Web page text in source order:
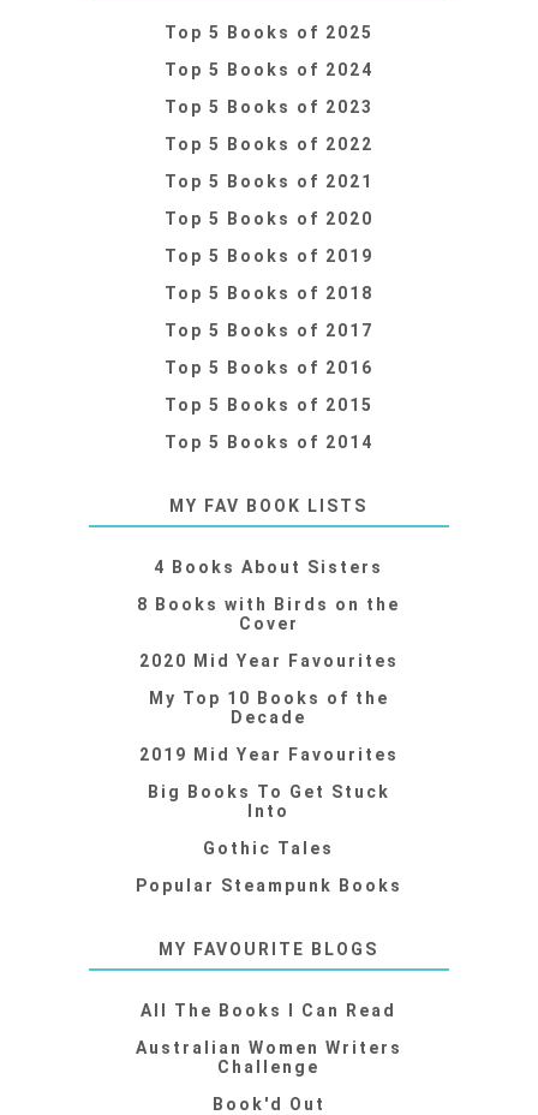
Top 5 Books of 2025
Top 5 Books of 2024
Top 5 Books of 2023
Top 5 Books of 2022
Top 5 Books of 2021
Top 5 Books of 2020
Top 5 Books of 2019
Top 5 Books of 2018
Top 5 Books of 2017
Top 5 Books of 2016
Top 5 Books of 2015
Top 5 Books of 2014
MY FAV BOOK LISTS
4 Books About Sisters
8 Books with Birds on the
Cover
2020 Mid Year Favourites
My Top 10 Books of the
Decade
2019 Mid Year Favourites
Big Books To Get Stuck
Into
Gothic Tales
Popular Steampunk Books
MY FAVOURITE BLOGS
All The Books I Can Read
Australian Women Writers
Challenge
Book'd Out